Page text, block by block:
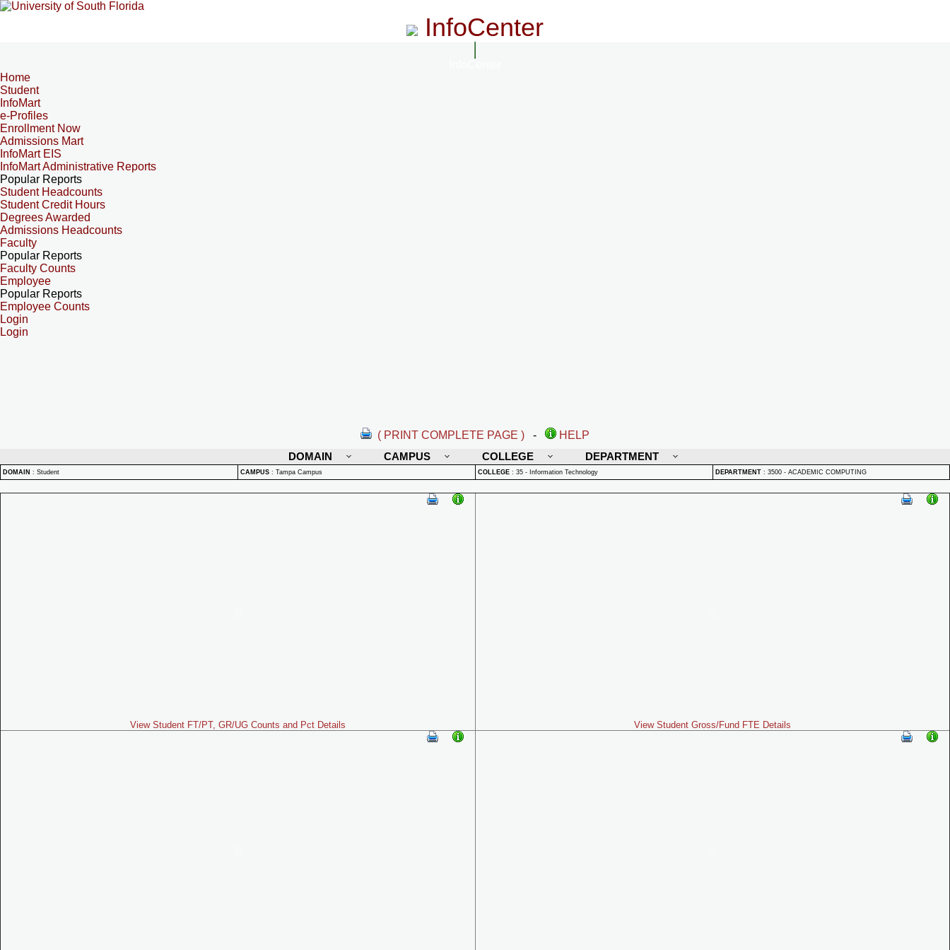
InfoCenter
Home
Student
InfoMart
e-Profiles
Enrollment Now
Admissions Mart
InfoMart EIS
InfoMart Administrative Reports
Popular Reports
Student Headcounts
Student Credit Hours
Degrees Awarded
Admissions Headcounts
Faculty
Popular Reports
Faculty Counts
Employee
Popular Reports
Employee Counts
Login
Login
( PRINT COMPLETE PAGE ) -
HELP
DOMAIN
CAMPUS COLLEGE DEPARTMENT
DOMAIN : Student CAMPUS : Tampa Campus COLLEGE : 35 - Information Technology DEPARTMENT : 3500 - ACADEMIC COMPUTING
View Student FT/PT, GR/UG Counts and Pct Details View Student Gross/Fund FTE Details